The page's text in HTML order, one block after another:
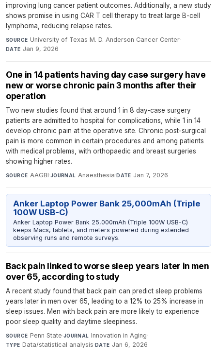
improving lung cancer patient outcomes. Additionally, a new study
shows promise in using CAR T cell therapy to treat large B-cell
lymphoma, reducing relapse rates.
SOURCE University of Texas M. D. Anderson Cancer Center·
DATE Jan 9, 2026
One in 14 patients having day case surgery have
new or worse chronic pain 3 months after their
operation
Two new studies found that around 1 in 8 day-case surgery
patients are admitted to hospital for complications, while 1 in 14
develop chronic pain at the operative site. Chronic post-surgical
pain is more common in certain procedures and among patients
with medical problems, with orthopaedic and breast surgeries
showing higher rates.
SOURCE AAGBI·JOURNAL Anaesthesia·DATE Jan 7, 2026
Anker Laptop Power Bank 25,000mAh (Triple
100W USB-C)
Anker Laptop Power Bank 25,000mAh (Triple 100W USB-C)
keeps Macs, tablets, and meters powered during extended
observing runs and remote surveys.
Back pain linked to worse sleep years later in men
over 65, according to study
A recent study found that back pain can predict sleep problems
years later in men over 65, leading to a 12% to 25% increase in
sleep issues. Men with back pain are more likely to experience
poor sleep quality and daytime sleepiness.
SOURCE Penn State·JOURNAL Innovation in Aging·
TYPE Data/statistical analysis·DATE Jan 6, 2026